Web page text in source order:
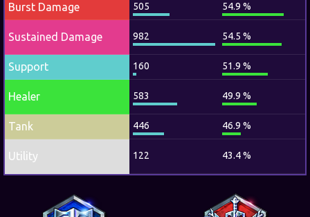
Burst Damage 505 54.9 %
Sustained Damage 982 54.5 %
Support 160 51.9 %
Healer 583 49.9 %
Tank 446 46.9 %
Utility 122 43.4 %